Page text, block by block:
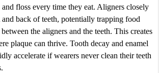
floss every time they eat. Aligners closely
back of teeth, potentially trapping food
the aligners and the teeth. This creates
plaque can thrive. Tooth decay and enamel
accelerate if wearers never clean their teeth